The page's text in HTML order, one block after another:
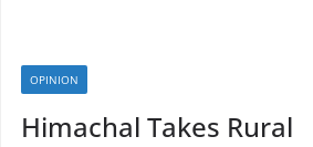
OPINION
Himachal Takes Rural